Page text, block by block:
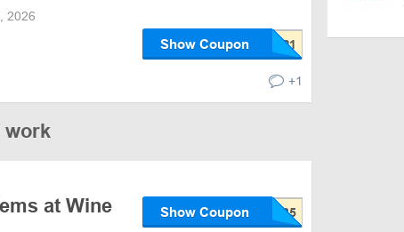
2026
Show Coupon
+1
work
at Wine
Show Coupon